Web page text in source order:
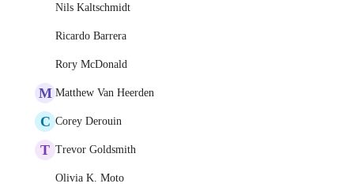
Nils Kaltschmidt
Ricardo Barrera
Rory McDonald
M Matthew Van Heerden
C Corey Derouin
T Trevor Goldsmith
Olivia K. Moto